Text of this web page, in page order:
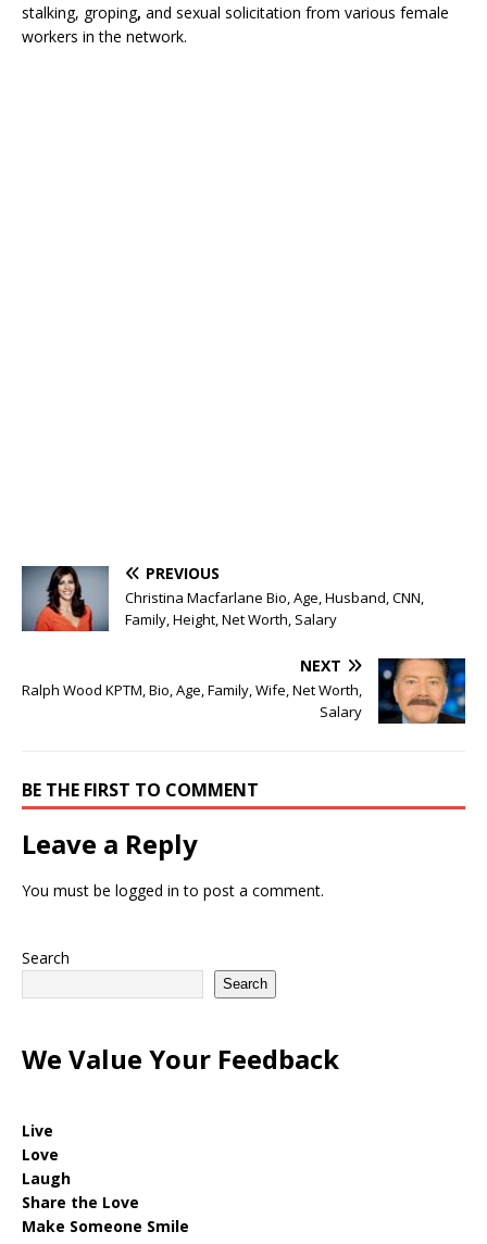
stalking, groping, and sexual solicitation from various female
workers in the network.
PREVIOUS
Christina Macfarlane Bio, Age, Husband, CNN,
Family, Height, Net Worth, Salary
NEXT
Ralph Wood KPTM, Bio, Age, Family, Wife, Net Worth,
Salary
BE THE FIRST TO COMMENT
Leave a Reply
You must be logged in to post a comment.
Search
Search
We Value Your Feedback
Live
Love
Laugh
Share the Love
Make Someone Smile